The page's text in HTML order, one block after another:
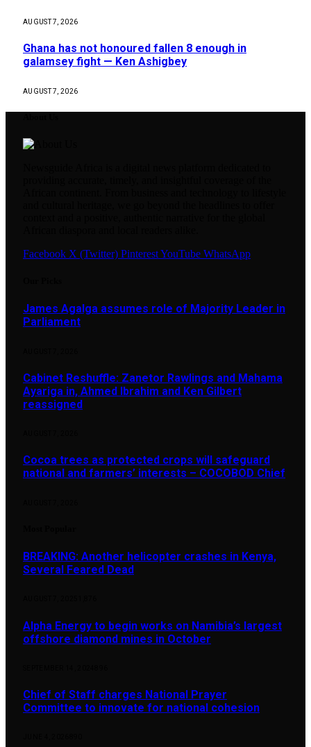
AUGUST 7, 2026
Ghana has not honoured fallen 8 enough in
galamsey fight — Ken Ashigbey
AUGUST 7, 2026
Facebook X (Twitter) PinterestYouTube WhatsApp
James Agalga assumes role of Majority Leader in
Parliament
Cabinet Reshuffle: Zanetor Rawlings and Mahama
Ayariga in, Ahmed Ibrahim and Ken Gilbert
reassigned
Cocoa trees as protected crops will safeguard
national and farmers’ interests – COCOBOD Chief
BREAKING: Another helicopter crashes in Kenya,
Several Feared Dead
Alpha Energy to begin works on Namibia’s largest
offshore diamond mines in October
Chief of Staff charges National Prayer
Committee to innovate for national cohesion